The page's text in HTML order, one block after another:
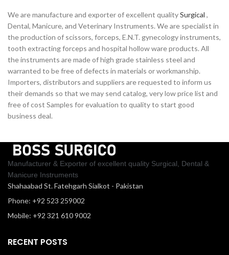
We are manufacture and exporter of excellent qualitySurgical ,
Dental, Manicure, and Veterinary Instruments. We are specialist in
the production of scissors, forceps, E.N.T. gynecology instruments,
tooth extracting forceps and hospital hollow ware products. All
the instruments are made of high grade stainless steel and
warranted to be free of defects in materials or workmanship.
Importers, distributors and suppliers are requested to inform us
their demands so that we may send catalog, very low price list and
free of cost Samples for evaluation to quality to start good
business deal.
Manufacturer & Exporter of excellent quality Surgical, Dental &
Manicure Instruments
Shahaabad St. Fatehgarh Sialkot - Pakistan
Phone: +92 523 259002
Mobile: +92 321 610 9002
RECENT POSTS